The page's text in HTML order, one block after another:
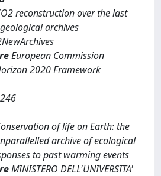
reconstruction over the last
archives
European Commission
2020 Framework
of life on Earth: the
archive of ecological
to past warming events
MINISTERO DELL'UNIVERSITA'